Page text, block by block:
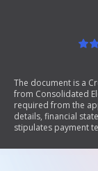
The document is a
from Consolidated
required from the
details, financial
stipulates payment
guaranty section